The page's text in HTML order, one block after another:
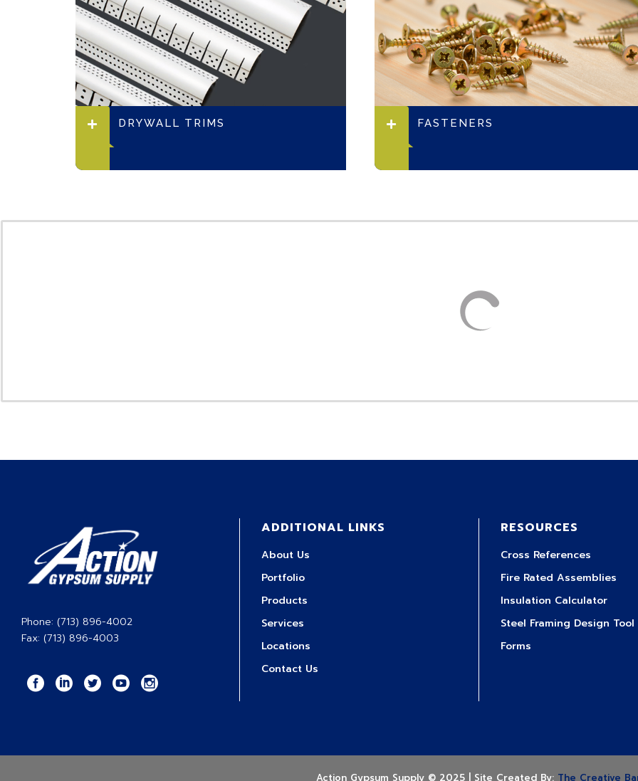
DRYWALL TRIMS FASTENERS
Phone: (713) 896-4002
Fax: (713) 896-4003
ADDITIONAL LINKS
About Us
Portfolio
Products
Services
Locations
Contact Us
RESOURCES
Cross References
Fire Rated Assemblies
Insulation Calculator
Steel Framing Design Tool
Forms
Action Gypsum Supply © 2025 | Site Created By: The Creative